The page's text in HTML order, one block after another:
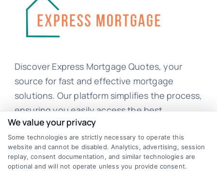
Discover Express Mortgage Quotes, your
source for fast and effective mortgage
solutions. Our platform simplifies the process,
ensuring you easily access the best
mortgage options. Contact us today to learn
how we can help you achieve your financial
goals.
We value your privacy
Some technologies are strictly necessary to operate this
website and cannot be disabled. Analytics, advertising, session
replay, consent documentation, and similar technologies are
optional and will not operate unless you provide consent.